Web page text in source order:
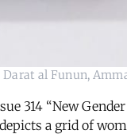
al Funun,
314 “New
a grid of